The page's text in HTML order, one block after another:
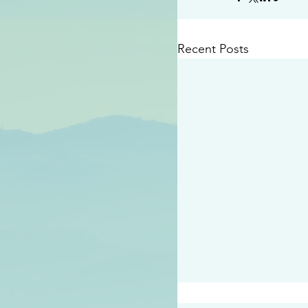
Recent Posts